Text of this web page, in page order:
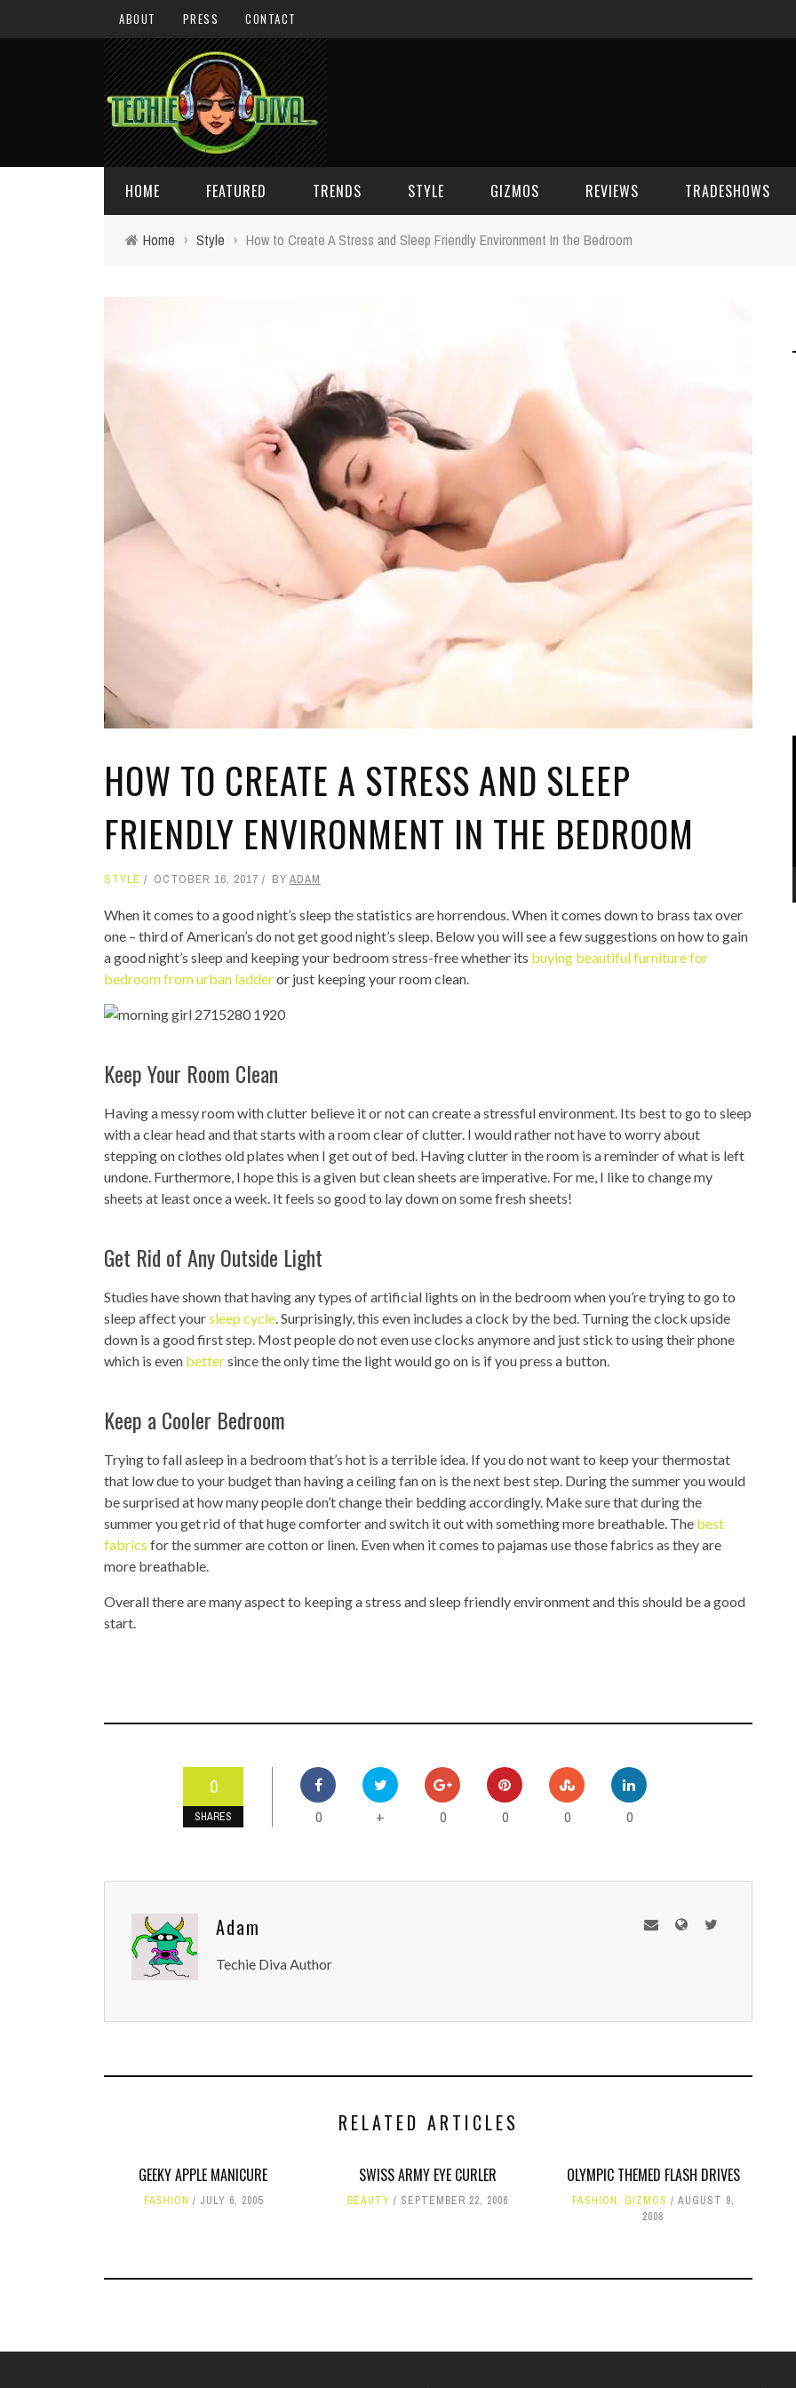
ABOUT PRESS CONTACT
HOME FEATURED
TOP STORIES
VALENTINE'S DAY
TRENDS
FUN STUFF
STYLE GIZMOS
IPOD/IPHONE
MP3 PLAYERS
REVIEWS TRADESHOWS
Home › Style › How to Create A Stress and Sleep Friendly Environment In the Bedroom
HOW TO CREATE A STRESS AND SLEEP
FRIENDLY ENVIRONMENT IN THE BEDROOM
STYLE OCTOBER 16, 2017 BY ADAM
When it comes to a good night’s sleep the statistics are horrendous. When it comes down to brass tax over
one – third of American’s do not get good night’s sleep. Below you will see a few suggestions on how to gain
a good night’s sleep and keeping your bedroom stress-free whether its buying beautiful furniture for
bedroom from urban ladderor just keeping your room clean.
Keep Your Room Clean
Having a messy room with clutter believe it or not can create a stressful environment. Its best to go to sleep
with a clear head and that starts with a room clear of clutter. I would rather not have to worry about
stepping on clothes old plates when I get out of bed. Having clutter in the room is a reminder of what is left
undone. Furthermore, I hope this is a given but clean sheets are imperative. For me, I like to change my
sheets at least once a week. It feels so good to lay down on some fresh sheets!
Get Rid of Any Outside Light
Studies have shown that having any types of artificial lights on in the bedroom when you’re trying to go to
sleep affect yoursleep cycle. Surprisingly, this even includes a clock by the bed. Turning the clock upside
down is a good first step. Most people do not even use clocks anymore and just stick to using their phone
which is even bettersince the only time the light would go on is if you press a button.
Keep a Cooler Bedroom
Trying to fall asleep in a bedroom that’s hot is a terrible idea. If you do not want to keep your thermostat
that low due to your budget than having a ceiling fan on is the next best step. During the summer you would
be surprised at how many people don’t change their bedding accordingly. Make sure that during the
summer you get rid of that huge comforter and switch it out with something more breathable. The best
fabrics for the summer are cotton or linen. Even when it comes to pajamas use those fabrics as they are
more breathable.
Overall there are many aspect to keeping a stress and sleep friendly environment and this should be a good
start.
0
SHARES 0 + 0 0 0 0
Adam
Techie Diva Author
RELATED ARTICLES
GEEKY APPLE MANICURE
FASHION JULY 6, 2005
SWISS ARMY EYE CURLER
BEAUTY SEPTEMBER 22, 2006
OLYMPIC THEMED FLASH DRIVES
FASHION, GIZMOS
AUGUST 9,
2008